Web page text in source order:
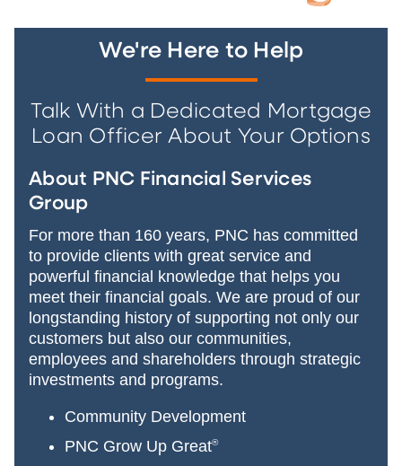
We're Here to Help
Talk With a Dedicated Mortgage
Loan Officer About Your Options
About PNC Financial Services
Group
For more than 160 years, PNC has committed
to provide clients with great service and
powerful financial knowledge that helps you
meet their financial goals. We are proud of our
longstanding history of supporting not only our
customers but also our communities,
employees and shareholders through strategic
investments and programs.
Community Development
PNC Grow Up Great®